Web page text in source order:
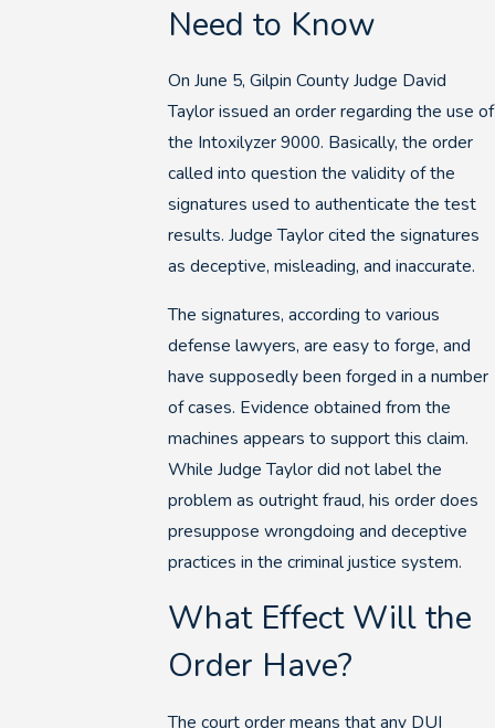
Need to Know
On June 5, Gilpin County Judge David
Taylor issued an order regarding the use of
the Intoxilyzer 9000. Basically, the order
called into question the validity of the
signatures used to authenticate the test
results. Judge Taylor cited the signatures
as deceptive, misleading, and inaccurate.
The signatures, according to various
defense lawyers, are easy to forge, and
have supposedly been forged in a number
of cases. Evidence obtained from the
machines appears to support this claim.
While Judge Taylor did not label the
problem as outright fraud, his order does
presuppose wrongdoing and deceptive
practices in the criminal justice system.
What Effect Will the
Order Have?
The court order means that any DUI